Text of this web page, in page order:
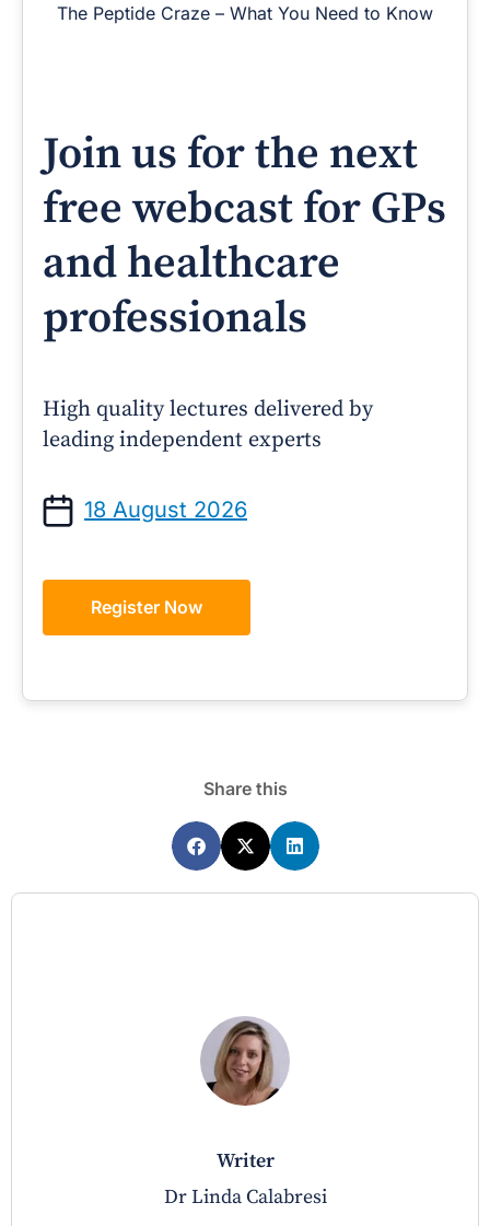
The Peptide Craze – What You Need to Know
Join us for the next
free webcast for GPs
and healthcare
professionals
High quality lectures delivered by
leading independent experts
18 August 2026
Register Now
Share this
writer
Dr Linda Calabresi